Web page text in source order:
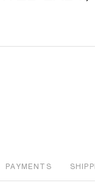
PAYMENTS